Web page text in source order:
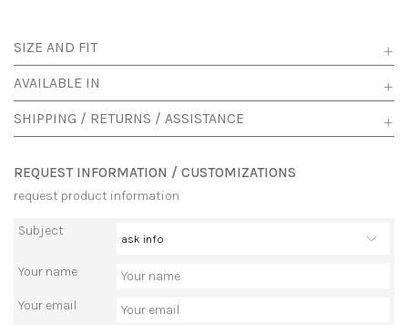
SIZE AND FIT
AVAILABLE IN
SHIPPING / RETURNS / ASSISTANCE
REQUEST INFORMATION / CUSTOMIZATIONS
request product information
Subject
Your name
Your email